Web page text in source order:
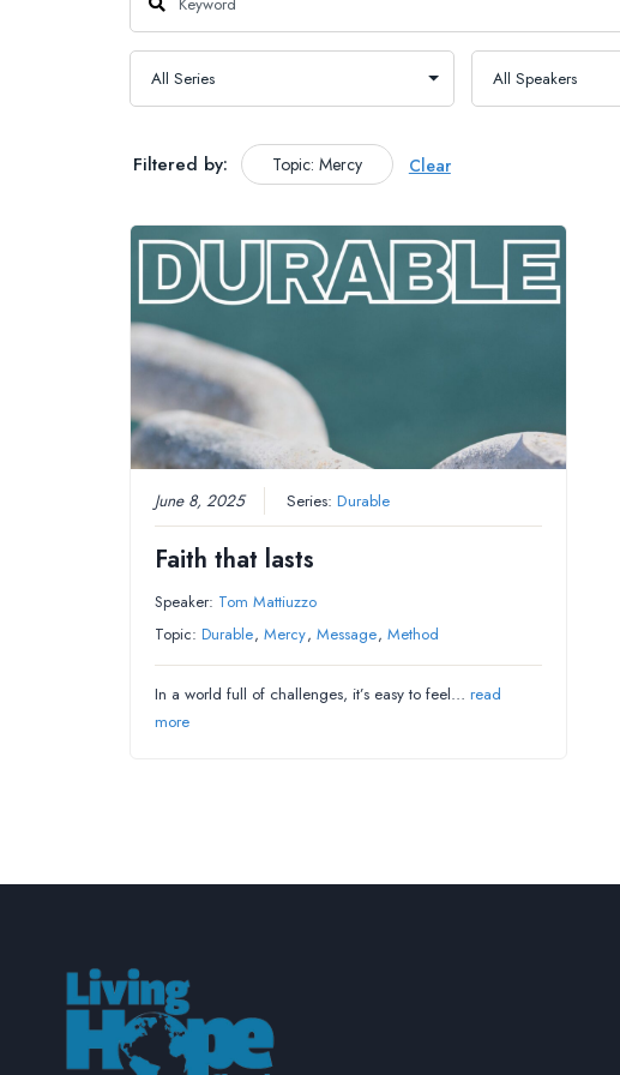
Filtered by: Topic: Mercy Clear
June 8, 2025 Series:Durable
Faith that lasts
Speaker: Tom Mattiuzzo
Topic: Durable,Mercy,Message,Method
In a world full of challenges, it’s easy to feel…read
more